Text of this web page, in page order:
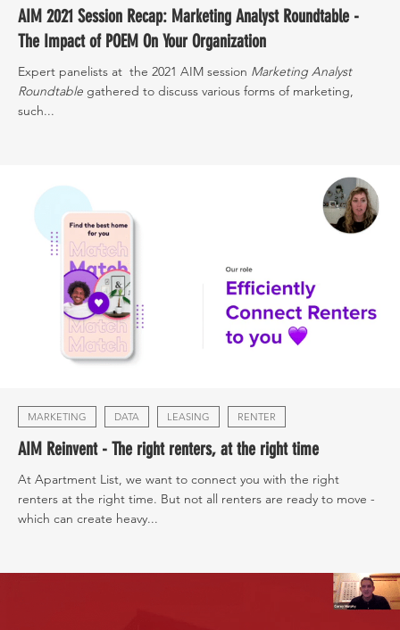
AIM 2021 Session Recap: Marketing Analyst Roundtable -
The Impact of POEM On Your Organization
Expert panelists at the 2021 AIM session Marketing Analyst
Roundtable gathered to discuss various forms of marketing,
such...
MARKETING DATA LEASING RENTER
AIM Reinvent - The right renters, at the right time
At Apartment List, we want to connect you with the right
renters at the right time. But not all renters are ready to move -
which can create heavy...